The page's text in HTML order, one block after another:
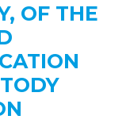
OF THE